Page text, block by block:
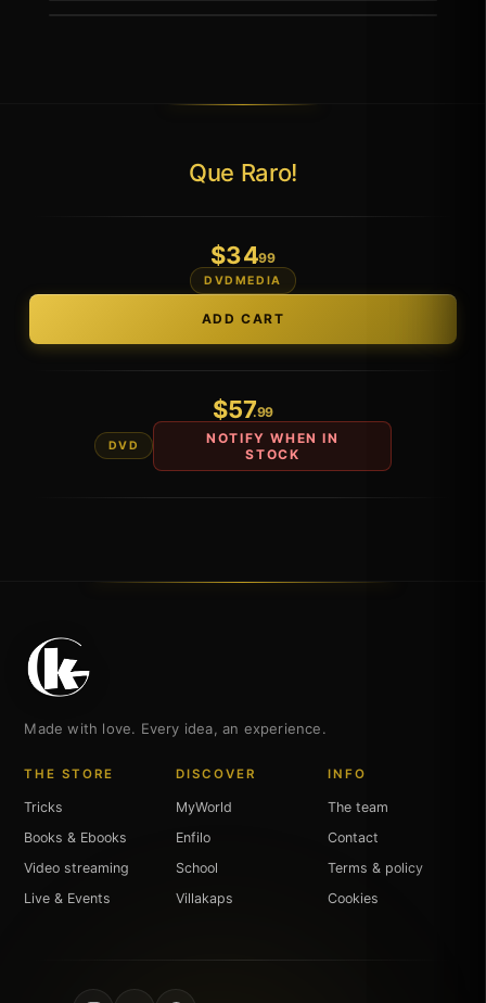
Que Raro!
$34.99
DVDMEDIA
$57.99
DVD
NOTIFY WHEN IN
STOCK
Made with love. Every idea, an experience.
THE STORE
Tricks
Books & Ebooks
Video streaming
Live & Events
DISCOVER
MyWorld
Enfilo
School
Villakaps
INFO
The team
Contact
Terms & policy
Cookies